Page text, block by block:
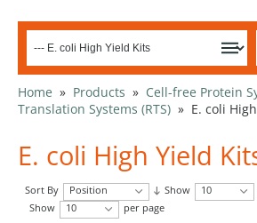
Home » Products » Cell-free Protein
Translation Systems (RTS) » E. coli
E. coli High Yield
Sort By Position Show 10
Show
10 per page